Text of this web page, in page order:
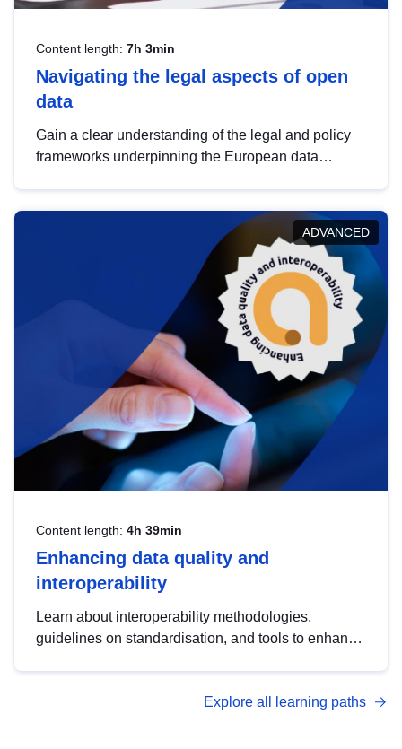
Content length: 7h 3min
Navigating the legal aspects of open
data
Gain a clear understanding of the legal and policy
frameworks underpinning the European data
help you navigate key developments in this policy
area, ensuring compliance and promoting the
strategic use of data in line with EU regulations.
ADVANCED
Content length: 4h 39min
Enhancing data quality and
interoperability
Learn about interoperability methodologies,
guidelines on standardisation, and tools to enhance
advanced metadata management with DCAT-AP.
Explore all learning paths